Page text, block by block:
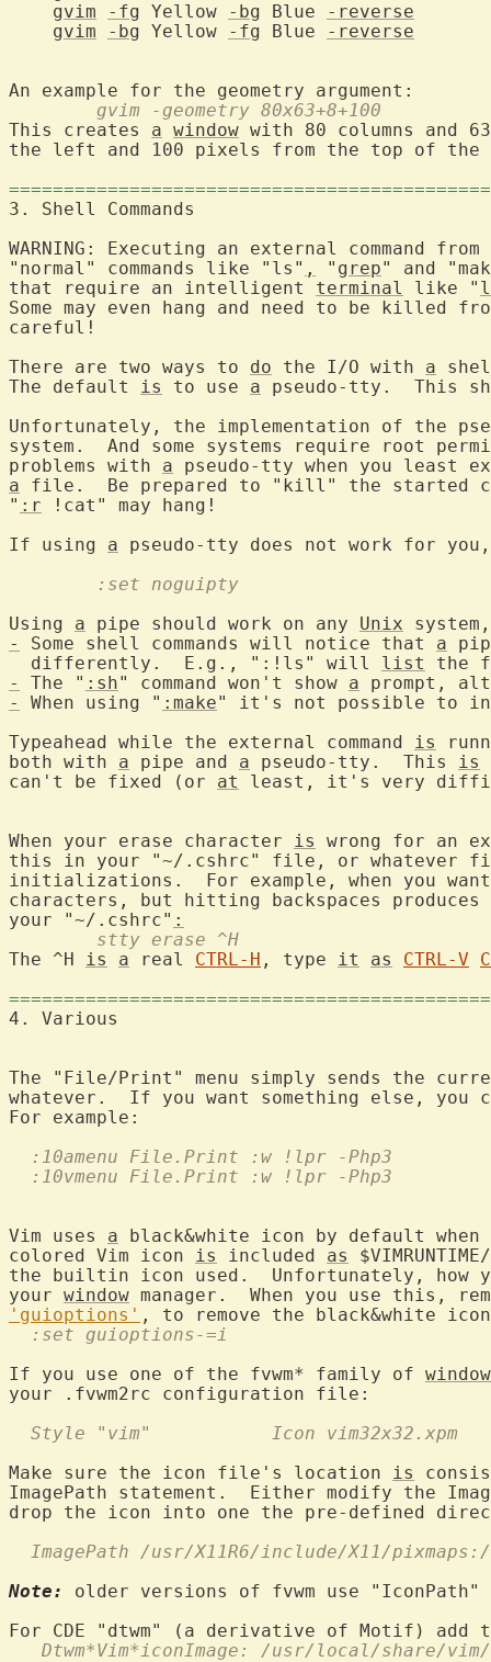
gvim
-fg Yellow -bg Blue
-reverse
gvim
-bg Yellow -fg Blue -reverse
	gvim -geometry 80x63+8+100
This creates a window with 80 columns and
the left and 100 pixels from the top of the
WARNING: Executing an external command
"normal" commands like "ls" , " grep" and
that require an intelligent terminal like "
Some may even hang and need to be killed
careful!
There are two ways to do the I/O with a
The default is to use a pseudo-tty.  This
Unfortunately, the implementation of the
system.  And some systems require root
problems with a pseudo-tty when you
a file.  Be prepared to "kill" the started
" :r !cat" may hang!
If using a pseudo-tty does not work for
	:set noguipty
Using a pipe should work on any Unix
-
Some shell commands will notice that a
  differently.  E.g., ":!ls" will
list
-
The " :sh" command won't show a prompt,
-
When using " :make" it's not possible to
Typeahead while the external command is
both with a pipe and a pseudo-tty.  This is
can't be fixed (or at least, it's very
When your erase character is
wrong for an
this in your "~/.cshrc" file, or whatever
initializations.  For example, when you
characters, but hitting backspaces
your "~/.cshrc" :
	stty erase ^H
The ^H is a real CTRL-H , type it as CTRL-V
The "File/Print" menu simply sends the
whatever.  If you want something else, you
  :10amenu File.Print :w !lpr -Php3
  :10vmenu File.Print :w !lpr -Php3
Vim uses a black&white icon by default
colored Vim icon is included as
the builtin icon used.  Unfortunately, how
your window
'guioptions'
  :set guioptions-=i
If you use one of the fvwm* family of window
  Style "vim"		Icon vim32x32.xpm
Make sure the icon file's location is
ImagePath statement.  Either modify the
ImagePath /usr/X11R6/include/X11/
Note:
older versions of fvwm use "IconPath"
Dtwm*Vim*iconImage: /usr/local/share/